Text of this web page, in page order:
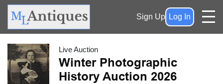
Sign Up Log In
Live Auction
Winter Photographic
History Auction 2026